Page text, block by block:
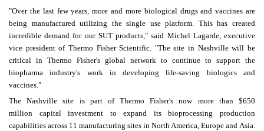
"Over the last few years, more and more biological drugs and vaccines are
being manufactured utilizing the single use platform. This has created
incredible demand for our SUT products," said Michel Lagarde, executive
vice president of Thermo Fisher Scientific. "The site in Nashvillewill be
critical in Thermo Fisher's global network to continue to support the
biopharma industry's work in developing life-saving biologics and
vaccines."
TheNashville site is part ofThermo Fisher's now more than$650
million capital investment to expand its bioprocessing production
capabilities across 11 manufacturing sites in North America Europe and Asia